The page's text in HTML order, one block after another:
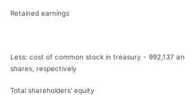
Retained earnings
Less: cost of common stock in treasury - 992,137
shares, respectively
Total shareholders' equity